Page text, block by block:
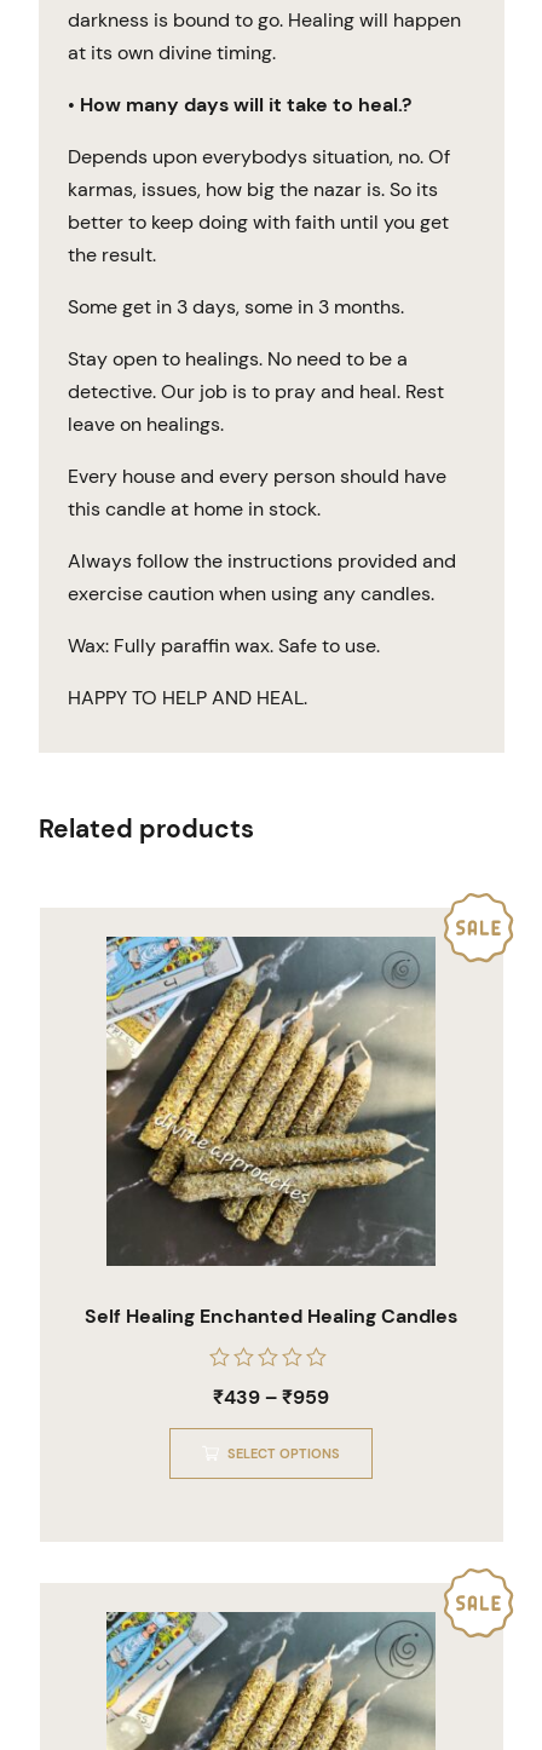
darkness is bound to go. Healing will happen
at its own divine timing.
• How many days will it take to heal.?
Depends upon everybodys situation, no. Of
karmas, issues, how big the nazar is. So its
better to keep doing with faith until you get
the result.
Some get in 3 days, some in 3 months.
Stay open to healings. No need to be a
detective. Our job is to pray and heal. Rest
leave on healings.
Every house and every person should have
this candle at home in stock.
Always follow the instructions provided and
exercise caution when using any candles.
Wax: Fully paraffin wax. Safe to use.
HAPPY TO HELP AND HEAL.
Related products
Self Healing Enchanted Healing Candles
Rated
0
out
₹439–₹959
SELECT OPTIONS